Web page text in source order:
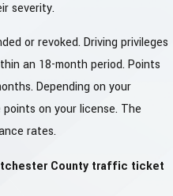
severity.
or revoked. Driving privileges
an 18-month period. Points
Depending on your
on your license. The
rates.
County traffic ticket